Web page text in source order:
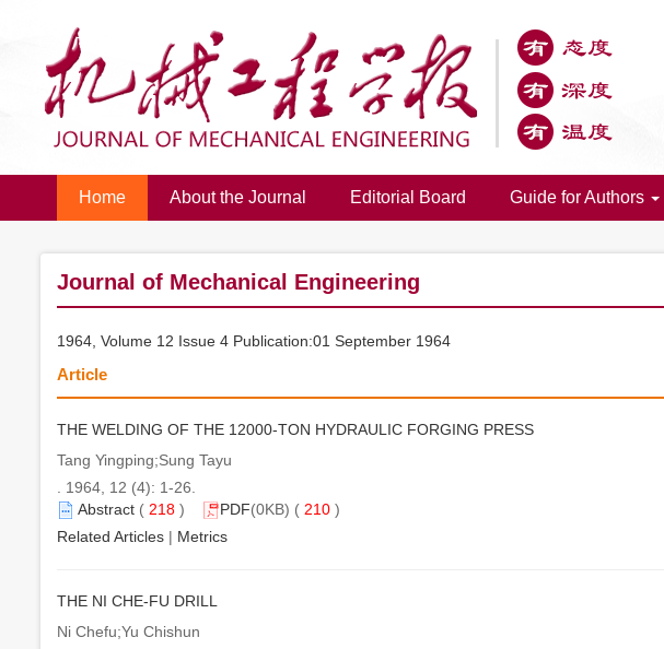
Home About the Journal Editorial Board Guide for Authors
Journal of Mechanical Engineering
1964, Volume 12 Issue 4 Publication:01 September 1964
Article
THE WELDING OF THE 12000-TON HYDRAULIC FORGING PRESS
Tang Yingping;Sung Tayu
. 1964, 12 (4): 1-26.
Abstract ( 218 ) PDF(0KB) ( 210 )
Related Articles | Metrics
THE NI CHE-FU DRILL
Ni Chefu;Yu Chishun